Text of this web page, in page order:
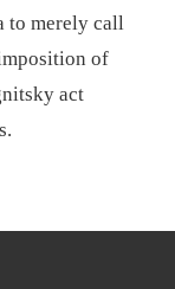
to merely call
of
act